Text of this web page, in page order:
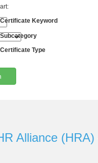
Certificate Keyword
Subcategory
Certificate Type
Alliance